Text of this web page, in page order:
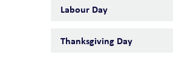
Labour Day
Thanksgiving Day